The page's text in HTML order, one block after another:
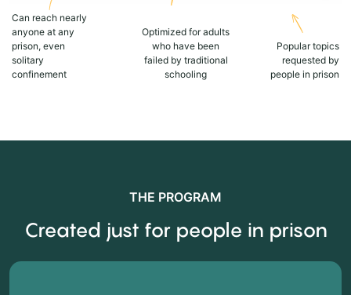
Can reach nearly
anyone at any
prison, even
solitary
confinement
Optimized for adults
who have been
failed by traditional
schooling
Popular topics
requested by
people in prison
THE PROGRAM
Created just for people in prison